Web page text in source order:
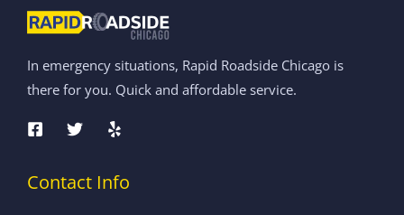
In emergency situations, Rapid Roadside Chicago is
there for you. Quick and affordable service.
Contact Info